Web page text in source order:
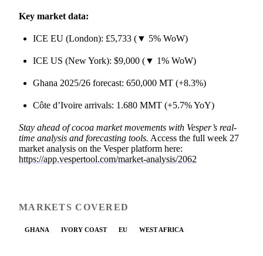
Key market data:
ICE EU (London): £5,733 (▼ 5% WoW)
ICE US (New York): $9,000 (▼ 1% WoW)
Ghana 2025/26 forecast: 650,000 MT (+8.3%)
Côte d’Ivoire arrivals: 1.680 MMT (+5.7% YoY)
Stay ahead of cocoa market movements with Vesper’s real-
time analysis and forecasting tools. Access the full week 27
market analysis on the Vesper platform here:
https://app.vespertool.com/market-analysis/2062
MARKETS COVERED
GHANA IVORY COAST EU WEST AFRICA